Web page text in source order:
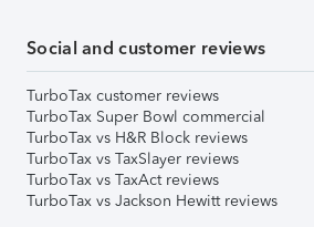
Social and customer reviews
TurboTax customer reviews
TurboTax Super Bowl commercial
TurboTax vs H&R Block reviews
TurboTax vs TaxSlayer reviews
TurboTax vs TaxAct reviews
TurboTax vs Jackson Hewitt reviews